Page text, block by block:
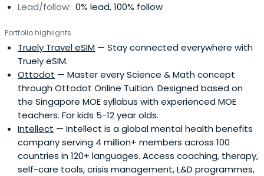
Lead/follow: 0% lead, 100% follow
Portfolio highlights
Truely Travel eSIM — Stay connected everywhere with
Truely eSIM.
Ottodot — Master every Science & Math concept
through Ottodot Online Tuition. Designed based on
the Singapore MOE syllabus with experienced MOE
teachers. For kids 5-12 year olds.
Intellect — Intellect is a global mental health benefits
company serving 4 million+ members across 100
countries in 120+ languages. Access coaching, therapy,
self-care tools, crisis management, L&D programmes,